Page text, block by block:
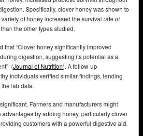
Specifically, clover honey was shown to
of honey increased the survival rate of
the other types studied.
that “Clover honey significantly improved
digestion, suggesting its potential as a
(Journal of Nutrition). A follow-up
individuals verified similar findings, lending
lab data.
Farmers and manufacturers might
advantages by adding honey, particularly clover
customers with a powerful digestive aid.